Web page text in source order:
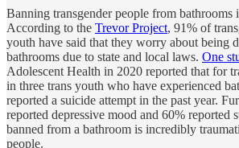
Banning transgender people from bathrooms
According to the Trevor Project, 91% of
youth have said that they worry about being
bathrooms due to state and local laws. One
Adolescent Health in 2020 reported that for
in three trans youth who have experienced
reported a suicide attempt in the past year.
reported depressive mood and 60% reported
banned from a bathroom is incredibly
people.